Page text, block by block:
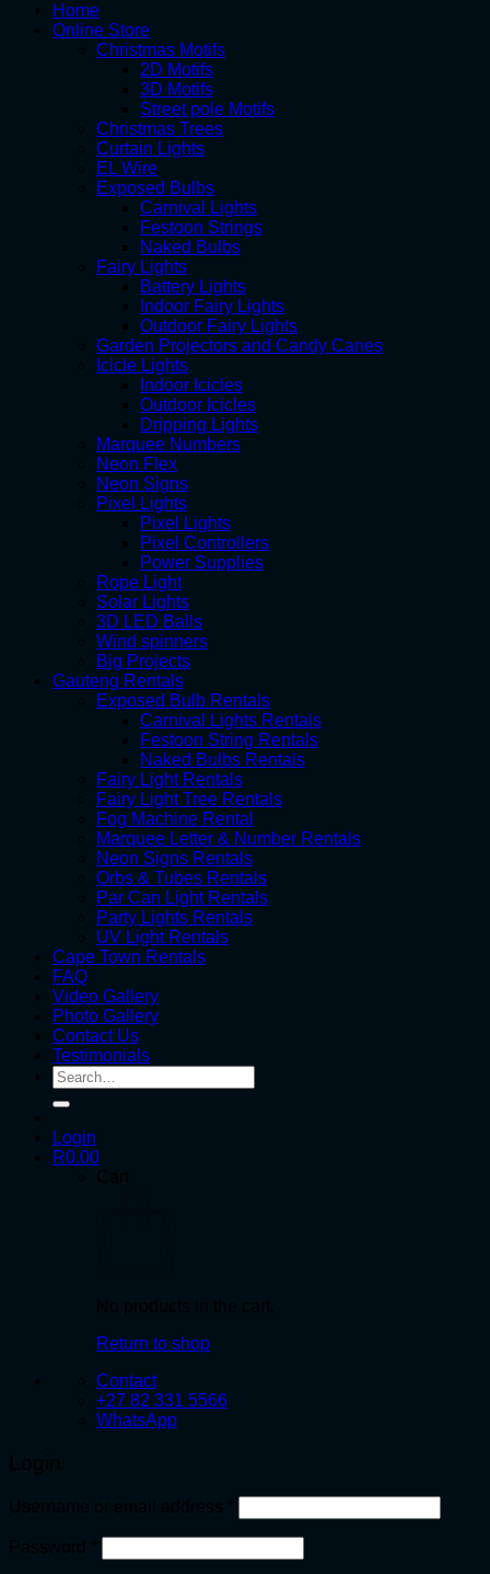
Home
Online Store
Christmas Motifs
2D Motifs
3D Motifs
Street pole Motifs
Christmas Trees
Curtain Lights
EL Wire
Exposed Bulbs
Carnival Lights
Festoon Strings
Naked Bulbs
Fairy Lights
Battery Lights
Indoor Fairy Lights
Outdoor Fairy Lights
Garden Projectors and Candy Canes
Icicle Lights
Indoor Icicles
Outdoor Icicles
Dripping Lights
Marquee Numbers
Neon Flex
Neon Signs
Pixel Lights
Pixel Lights
Pixel Controllers
Power Supplies
Rope Light
Solar Lights
3D LED Balls
Wind spinners
Big Projects
Gauteng Rentals
Exposed Bulb Rentals
Carnival Lights Rentals
Festoon String Rentals
Naked Bulbs Rentals
Fairy Light Rentals
Fairy Light Tree Rentals
Fog Machine Rental
Marquee Letter & Number Rentals
Neon Signs Rentals
Orbs & Tubes Rentals
Par Can Light Rentals
Party Lights Rentals
UV Light Rentals
Cape Town Rentals
FAQ
Video Gallery
Photo Gallery
Contact Us
Testimonials
Search
for:
Login
R0.00
Return to shop
Contact
+27 82 331 5566
WhatsApp